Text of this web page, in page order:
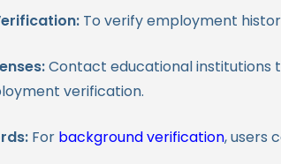
To verify employment
Contact educational institutions
verification.
For background verification, users